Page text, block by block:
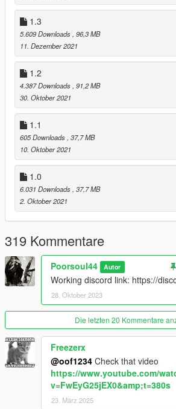
1.3
5.609 Downloads , 96,3 MB
11. Dezember 2021
1.2
4.387 Downloads , 91,2 MB
30. Oktober 2021
1.1
605 Downloads , 37,7 MB
10. Oktober 2021
1.0
6.031 Downloads , 37,7 MB
2. Oktober 2021
319 Kommentare
Poorsoul44 Autor
Working discord link: https://
28. Oktober 2023
Die letzten 20 Kommentare
Freezerx
@oof1234 Check that video
https://www.youtube.com/
v=FwEyG25jEX0&amp;t=380s
23. März 2025